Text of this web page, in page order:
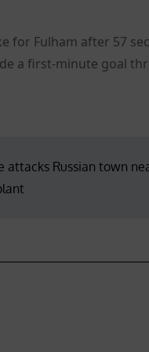
for Fulham after 57
a first-minute goal
attacks Russian town